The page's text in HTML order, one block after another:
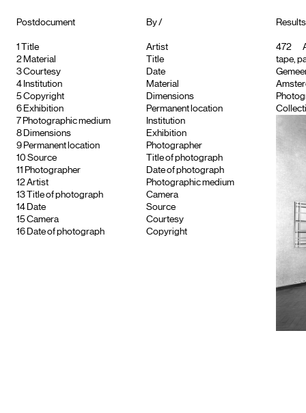
Postdocument
1
Title
2 Material
3Courtesy
4 Institution
5Copyright
6 Exhibition
7 Photographic medium
8 Dimensions
9 Permanent location
10 Source
11 Photographer
12Artist
13
Title of photograph
14 Date
15Camera
16 Date of photograph
By /
Artist
Title
Date
Material
Dimensions
Permanent location
Institution
Exhibition
Photographer
Title of photograph
Date of photograph
Photographic medium
Camera
Source
Courtesy
Copyright
472
tape,